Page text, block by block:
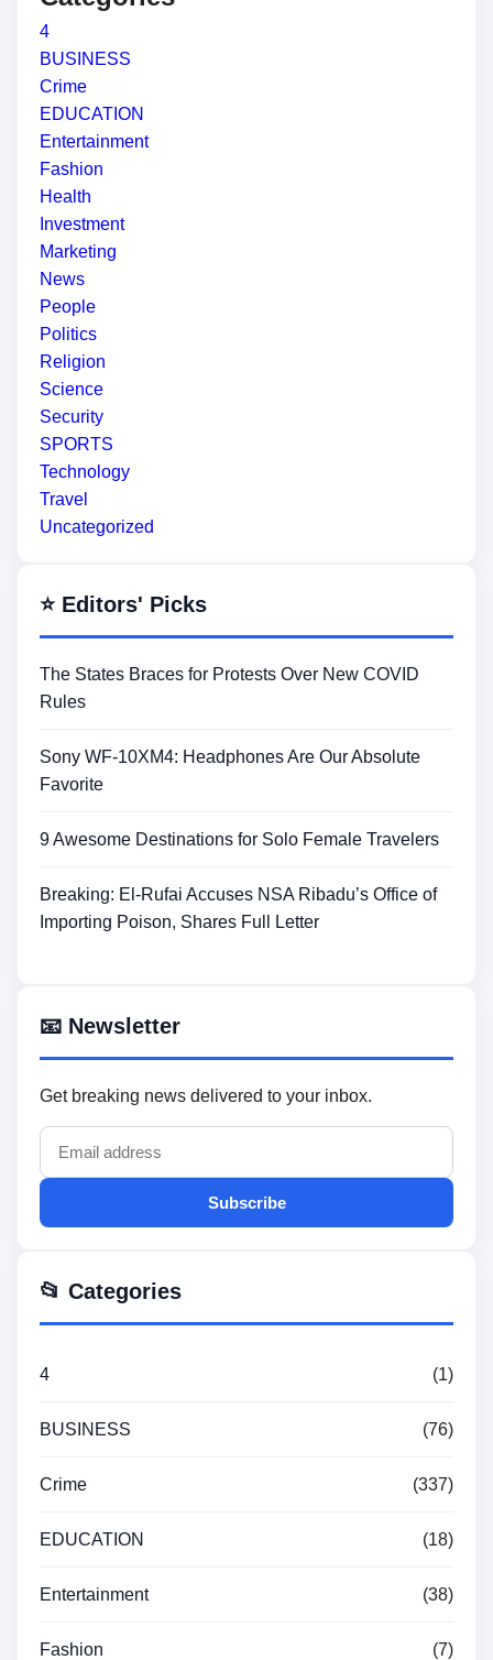
4
BUSINESS
Crime
EDUCATION
Entertainment
Fashion
Health
Investment
Marketing
News
People
Politics
Religion
Science
Security
SPORTS
Technology
Travel
Uncategorized
⭐ Editors' Picks
The States Braces for Protests Over New COVID
Rules
Sony WF-10XM4: Headphones Are Our Absolute
Favorite
9 Awesome Destinations for Solo Female Travelers
Breaking: El-Rufai Accuses NSA Ribadu’s Office of
Importing Poison, Shares Full Letter
📧 Newsletter
Get breaking news delivered to your inbox.
Subscribe
📂 Categories
4 (1)
BUSINESS (76)
Crime (337)
EDUCATION (18)
Entertainment (38)
Fashion (7)